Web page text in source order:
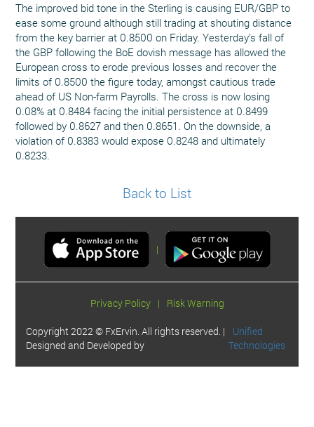
The improved bid tone in the Sterling is causing EUR/GBP to
ease some ground although still trading at shouting distance
from the key barrier at 0.8500 on Friday. Yesterday’s fall of
the GBP following the BoE dovish message has allowed the
European cross to erode previous losses and recover the
limits of 0.8500 the figure today, amongst cautious trade
ahead of US Non-farm Payrolls. The cross is now losing
0.08% at 0.8484 facing the initial persistence at 0.8499
followed by 0.8627 and then 0.8651. On the downside, a
violation of 0.8383 would expose 0.8248 and ultimately
0.8233.
Back to List
|
Privacy Policy | Risk Warning
Copyright 2022 © FxErvin. All rights reserved. |
Designed and Developed by
Unified
Technologies